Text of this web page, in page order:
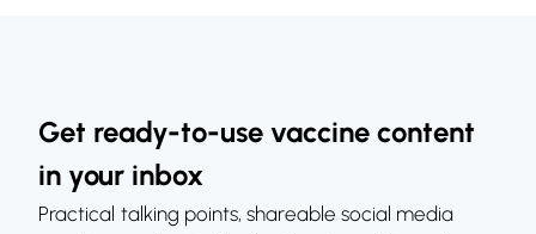
Get ready-to-use vaccine content
in your inbox
Practical talking points, shareable social media